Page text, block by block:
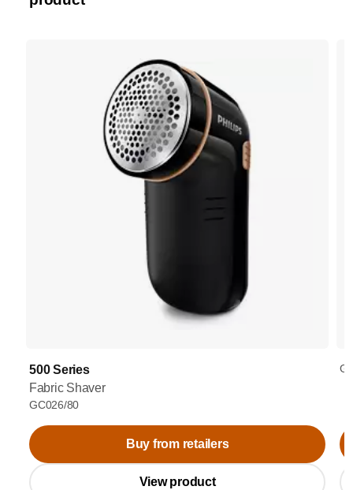
500 Series
Fabric Shaver
GC026/80
Buy from retailers
View product